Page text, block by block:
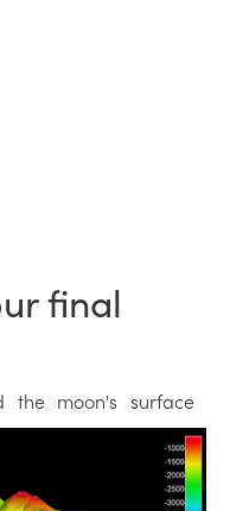
final
the moon's surface